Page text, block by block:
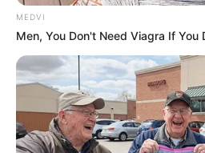
shouted to his bodyguards, "Yes,
Hurry up and take Brother Shou
It didn't take long for the
one after another, carrying away
bodyguards, each of them
broken arms and legs and
MEDVI
Men, You Don't Need Viagra If You